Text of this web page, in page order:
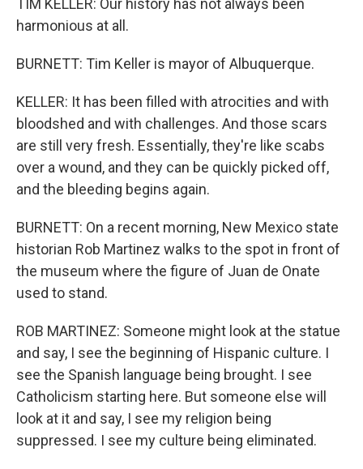
TIM KELLER: Our history has not always been
harmonious at all.
BURNETT: Tim Keller is mayor of Albuquerque.
KELLER: It has been filled with atrocities and with
bloodshed and with challenges. And those scars
are still very fresh. Essentially, they're like scabs
over a wound, and they can be quickly picked off,
and the bleeding begins again.
BURNETT: On a recent morning, New Mexico state
historian Rob Martinez walks to the spot in front of
the museum where the figure of Juan de Onate
used to stand.
ROB MARTINEZ: Someone might look at the statue
and say, I see the beginning of Hispanic culture. I
see the Spanish language being brought. I see
Catholicism starting here. But someone else will
look at it and say, I see my religion being
suppressed. I see my culture being eliminated.